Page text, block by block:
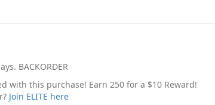
BACKORDER
with this purchase! Earn 250 for a $10 Reward!
Join ELITE here